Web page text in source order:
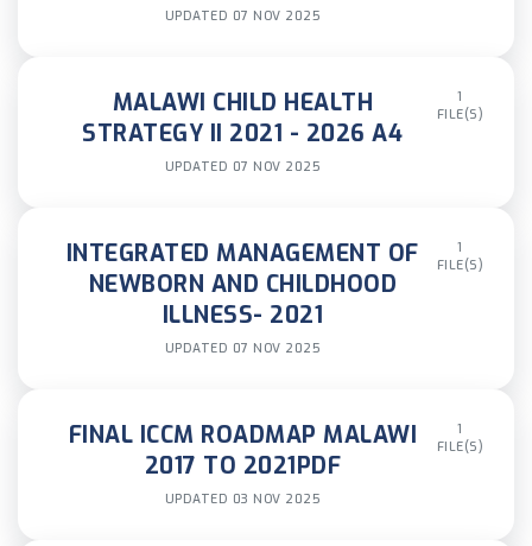
UPDATED 07 NOV 2025
MALAWI CHILD HEALTH
STRATEGY II 2021 - 2026 A4
UPDATED 07 NOV 2025
1
FILE(S)
INTEGRATED MANAGEMENT OF
NEWBORN AND CHILDHOOD
ILLNESS- 2021
UPDATED 07 NOV 2025
1
FILE(S)
FINAL ICCM ROADMAP MALAWI
2017 TO 2021PDF
UPDATED 03 NOV 2025
1
FILE(S)